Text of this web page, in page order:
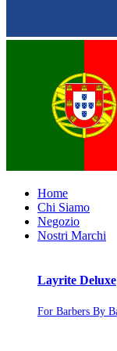
Home
Chi Siamo
Negozio
Nostri Marchi
Layrite Deluxe
For Barbers By